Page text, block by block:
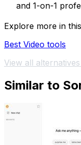
and 1-on-1
Explore more in
Best Video tools
View all
Similar to